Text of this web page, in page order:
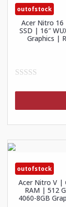
outofstock
Acer Nitro 16
SSD | 16″
Graphics |
5
outofstock
Acer Nitro V |
RAM | 512
4060-8GB